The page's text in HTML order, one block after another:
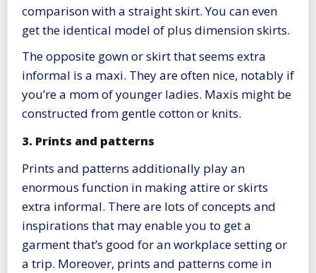
comparison with a straight skirt. You can even
get the identical model of plus dimension skirts.
The opposite gown or skirt that seems extra
informal is a maxi. They are often nice, notably if
you’re a mom of younger ladies. Maxis might be
constructed from gentle cotton or knits.
3. Prints and patterns
Prints and patterns additionally play an
enormous function in making attire or skirts
extra informal. There are lots of concepts and
inspirations that may enable you to get a
garment that’s good for an workplace setting or
a trip. Moreover, prints and patterns come in